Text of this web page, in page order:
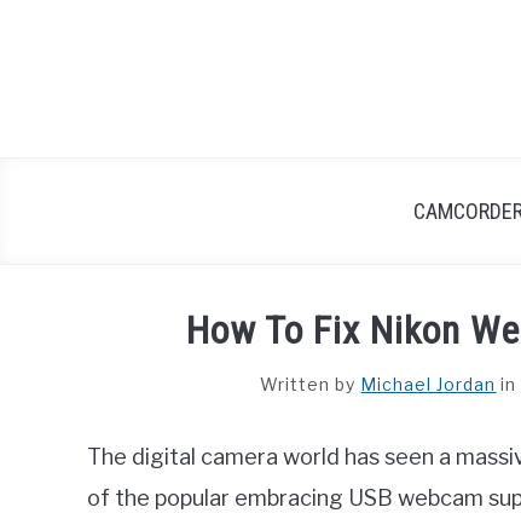
How To Fix Nikon
Written by Michael Jordan in
The digital camera world has seen a
of the popular embracing USB webcam